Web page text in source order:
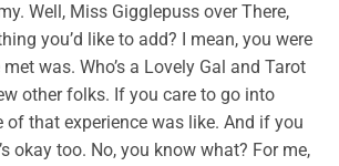
Well, Miss Gigglepuss over There,
you’d like to add? I mean, you were
was. Who’s a Lovely Gal and Tarot
other folks. If you care to go into
of that experience was like. And if you
okay too. No, you know what? For me,